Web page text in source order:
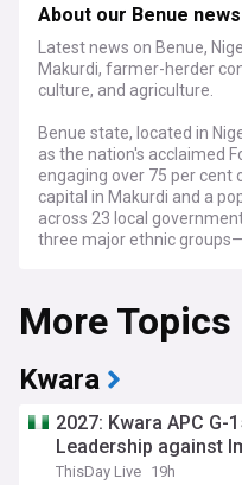
About our Benue news
Latest news on Benue,
Makurdi, farmer-herder
culture, and agriculture.
Benue state, located in
as the nation's acclaimed
engaging over 75 per cent
capital in Makurdi and a
across 23 local
three major ethnic
the River Benue, Nigeria's
through the state
fishing communities.
The state faces significant
grazing routes. These
attacks on farming
Yelwata massacre in
More Topics
Kwara
2027: Kwara APC G-
Leadership against
ThisDay Live 19h